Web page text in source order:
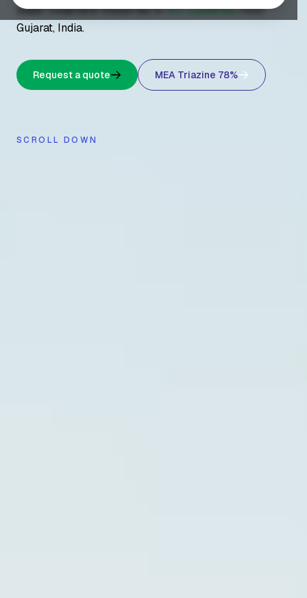
water treatment industries in10+ countriesfrom
Gujarat, India.
Request a quote MEA Triazine 78%
SCROLL DOWN